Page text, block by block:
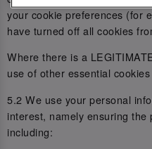
your cookie preferences (for
have turned off all cookies
Where there is a
use of other essential cookies
5.2 We use your personal
interest, namely ensuring
including: